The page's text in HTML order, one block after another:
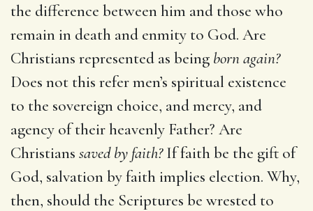
the difference between him and those who
remain in death and enmity to God. Are
Christians represented as being born again?
Does not this refer men’s spiritual existence
to the sovereign choice, and mercy, and
agency of their heavenly Father? Are
Christians saved by faith?If faith be the gift of
God, salvation by faith implies election. Why,
then, should the Scriptures be wrested to